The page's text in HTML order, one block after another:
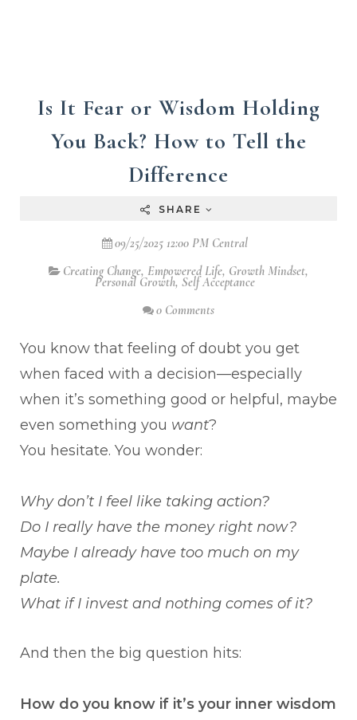
Is It Fear or Wisdom Holding
You Back? How to Tell the
Difference
SHARE
09/25/2025 12:00 PM Central
Creating Change, Empowered Life, Growth Mindset,
Personal Growth, Self Acceptance
0 Comments
You know that feeling of doubt you get
when faced with a decision—especially
when it’s something good or helpful, maybe
even something you want?
You hesitate. You wonder:
Why don’t I feel like taking action?
Do I really have the money right now?
Maybe I already have too much on my
plate.
What if I invest and nothing comes of it?
And then the big question hits:
How do you know if it’s your inner wisdom